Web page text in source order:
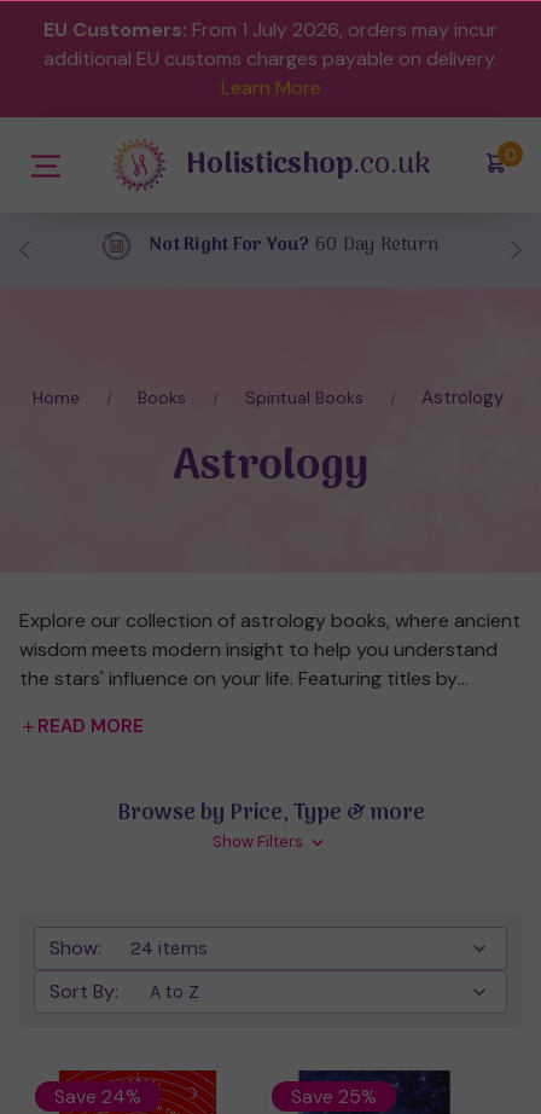
EU Customers: From 1 July 2026, orders may incur
additional EU customs charges payable on delivery.
Learn More
(0)
Holisticshop.co.uk
Free UK DeliveryOn Orders Over £40
Home Books Spiritual Books Astrology
Astrology
Explore our collection of astrology books, where ancient
wisdom meets modern insight to help you understand
the stars' influence on your life. Featuring titles by
everything from birth chart interpretation to moon
understanding of your zodiac sign, insights into cosmic
cycles, or tips for practical astrological applications, our
and inform your personal journey.
READ MORE
Browse by Price, Type & more
Show Filters
Show:
Sort By:
Save 24% Save 25%